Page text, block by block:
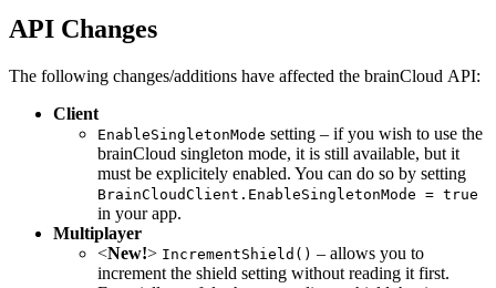
API Changes
The following changes/additions have affected the brainCloud API:
Client
EnableSingletonMode setting – if you wish to use the
brainCloud singleton mode, it is still available, but it
must be explicitely enabled. You can do so by setting
BrainCloudClient.EnableSingletonMode = true
in your app.
Multiplayer
<New!> IncrementShield() – allows you to
increment the shield setting without reading it first.